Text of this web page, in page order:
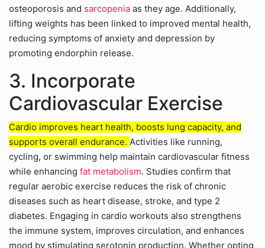
osteoporosis and sarcopenia as they age. Additionally,
lifting weights has been linked to improved mental health,
reducing symptoms of anxiety and depression by
promoting endorphin release.
3. Incorporate
Cardiovascular Exercise
Cardio improves heart health, boosts lung capacity, and
supports overall endurance. Activities like running,
cycling, or swimming help maintain cardiovascular fitness
while enhancing fat metabolism. Studies confirm that
regular aerobic exercise reduces the risk of chronic
diseases such as heart disease, stroke, and type 2
diabetes. Engaging in cardio workouts also strengthens
the immune system, improves circulation, and enhances
mood by stimulating serotonin production. Whether opting